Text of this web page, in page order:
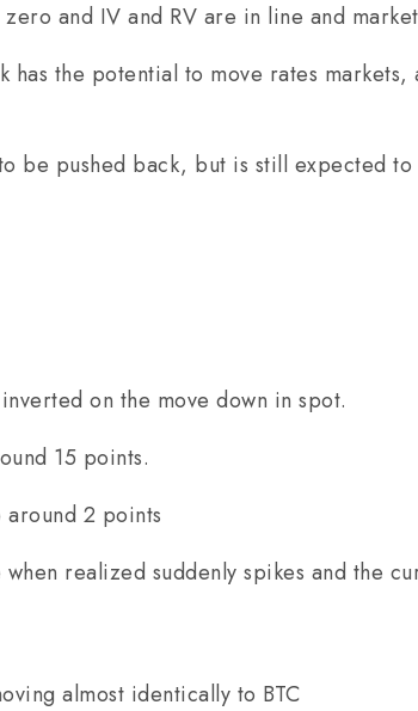
and IV and RV are in line and
has the potential to move rates markets,
be pushed back, but is still expected
inverted on the move down in spot.
15 points.
around 2 points
realized suddenly spikes and the
almost identically to BTC